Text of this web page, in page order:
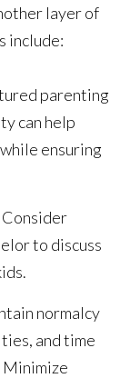
layer of
include:
parenting
can help
ensuring
Consider
to discuss
normalcy
and time
Minimize